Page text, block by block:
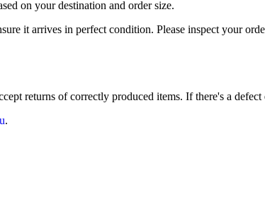
on your destination and order size.
it arrives in perfect condition. Please inspect your
returns of correctly produced items. If there's a
.